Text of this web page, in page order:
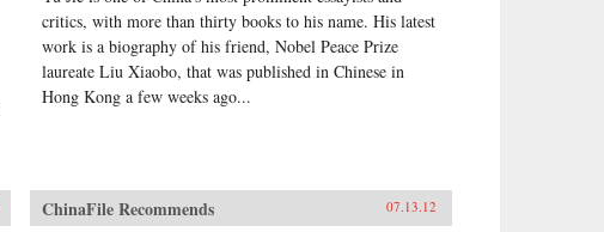
critics, with more than thirty books to his name. His latest
work is a biography of his friend, Nobel Peace Prize
laureate Liu Xiaobo, that was published in Chinese in
Hong Kong a few weeks ago...
ChinaFile Recommends 07.13.12